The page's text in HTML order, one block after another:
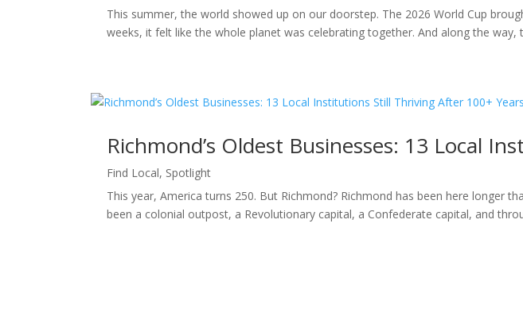
This summer, the world showed up on our doorstep. The 2026 World Cup
weeks, it felt like the whole planet was celebrating together. And along the way,
Richmond’s Oldest Businesses: 13 Local
Find Local, Spotlight
This year, America turns 250. But Richmond? Richmond has been here longer
been a colonial outpost, a Revolutionary capital, a Confederate capital, and